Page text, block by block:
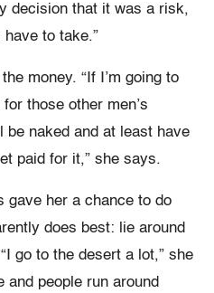
decision that it was a risk,
to take.”
money. “If I’m going to
those other men’s
be naked and at least have
paid for it,” she says.
gave her a chance to do
does best: lie around
go to the desert a lot,” she
and people run around